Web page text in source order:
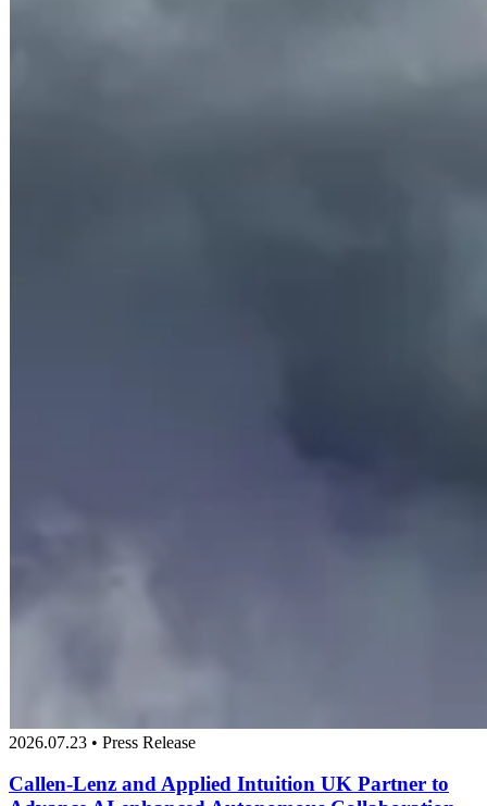
2026.07.23 • Press Release
Callen-Lenz and Applied Intuition UK Partner to